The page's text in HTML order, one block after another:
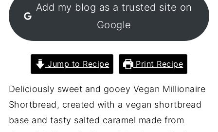
Add my blog as a trusted site on
Google
Jump to Recipe Print Recipe
Deliciously sweet and gooey Vegan Millionaire
Shortbread, created with a vegan shortbread
base and tasty salted caramel made from